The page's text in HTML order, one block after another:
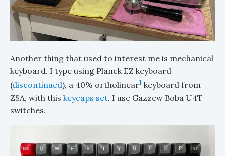
Another thing that used to interest me is mechanical
keyboard. I type using Planck EZ keyboard
(discontinued), a 40% ortholinear1 keyboard from
ZSA, with this keycaps set. I use Gazzew Boba U4T
switches.